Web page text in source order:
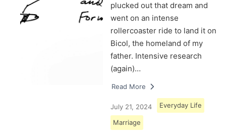
plucked out that dream and
went on an intense
rollercoaster ride to land it on
Bicol, the homeland of my
father. Intensive research
(again)…
Read More
July 21, 2024 Everyday Life
Marriage